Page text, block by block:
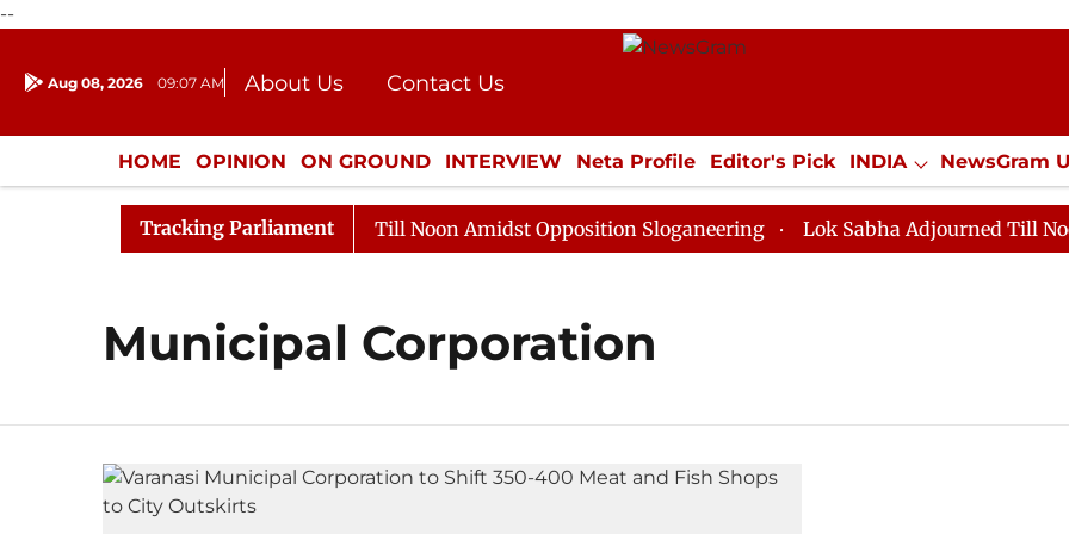
--
Aug 08, 2026 09:07 AM About Us
Contact Us
Donation
Press Kit
HOME OPINION ON GROUND INTERVIEW Neta Profile Editor's Pick INDIA NewsGram
ENTERTAINMENT CULTURE LIFESTYLE ECONOMY SPORTS Jobs / Internships
Tracking Parliament
Rajya Sabha Adjourned Till Noon Amidst Opposition Sloganeering Lok Sabha Adjourned Till Noon
Municipal Corporation